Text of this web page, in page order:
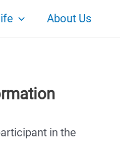
About Us
in the